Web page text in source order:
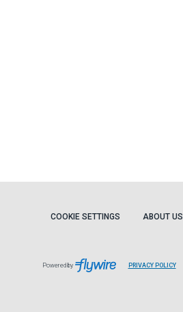
COOKIE SETTINGS ABOUT US
Powered by PRIVACY POLICY